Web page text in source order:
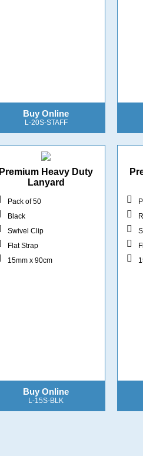
Buy Online
L-20S-STAFF
Premium Heavy Duty
Lanyard
Pack of 50
Black
Swivel Clip
Flat Strap
15mm x 90cm
Buy Online
L-15S-BLK